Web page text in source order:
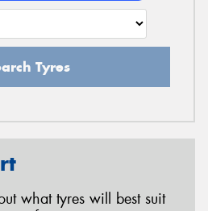
Tyres
what tyres will best suit